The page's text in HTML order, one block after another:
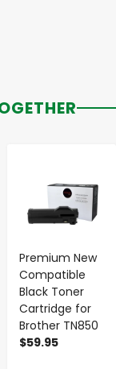
Premium New
Compatible
Black Toner
Cartridge for
Brother TN850
$59.95